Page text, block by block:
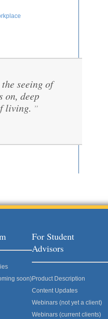
seeing of
on, deep
living. ”
soon)
For Student
Advisors
Product Description
Content Updates
Webinars (not yet a client)
Webinars (current clients)